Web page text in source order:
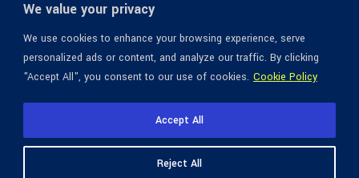
We value your privacy
We use cookies to enhance your browsing experience, serve
personalized ads or content, and analyze our traffic. By clicking
"Accept All", you consent to our use of cookies. Cookie Policy
Reject All
Accept All
© 1936-2026 Omega Optical, All Rights Reserved.